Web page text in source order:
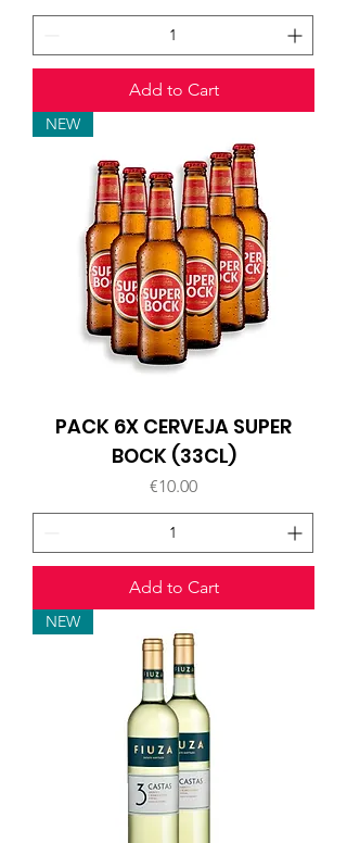
Add to Cart
NEW
PACK 6X CERVEJA SUPER
BOCK (33CL)
Price
€10.00
Add to Cart
NEW